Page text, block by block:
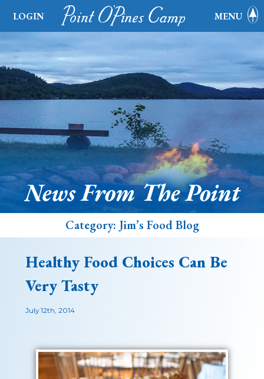
LOGIN MENU
News From The Point
Category: Jim’s Food Blog
Healthy Food Choices Can Be
Very Tasty
July 12th, 2014